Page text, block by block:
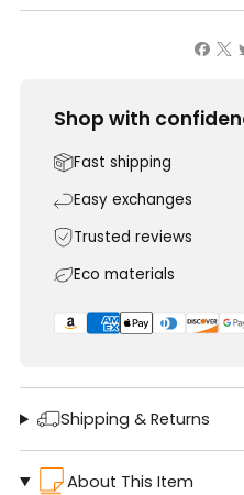
Shop with
Fast shipping
Easy exchanges
Trusted reviews
Eco materials
Shipping & Returns
About This Item